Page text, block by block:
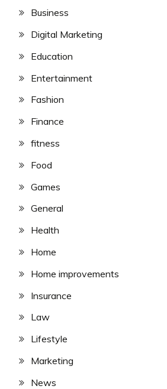
Business
Digital Marketing
Education
Entertainment
Fashion
Finance
fitness
Food
Games
General
Health
Home
Home improvements
Insurance
Law
Lifestyle
Marketing
News